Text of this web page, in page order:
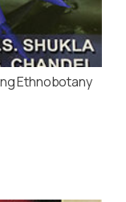
Ethnobotany